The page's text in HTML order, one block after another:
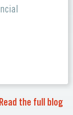
the full blog